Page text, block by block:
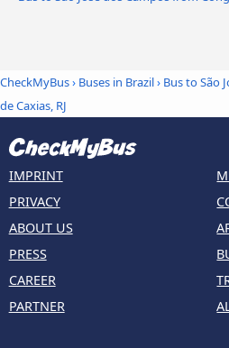
CheckMyBus› Buses in Brazil› Bus to São
de Caxias, RJ
IMPRINT
PRIVACY
ABOUT US
PRESS
CAREER
PARTNER